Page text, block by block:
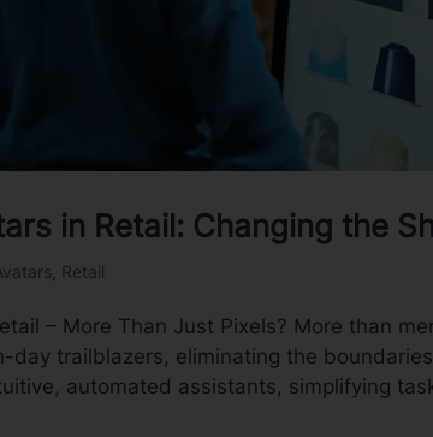
in Retail: Changing the
Retail
– More Than Just Pixels? More than
day trailblazers, eliminating the
automated assistants, simplifying